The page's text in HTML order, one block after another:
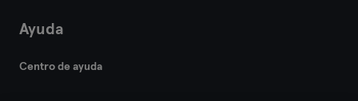
Ayuda
Centro de ayuda